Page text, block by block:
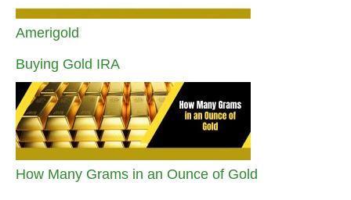
Amerigold
Buying Gold IRA
How Many Grams in an Ounce of Gold